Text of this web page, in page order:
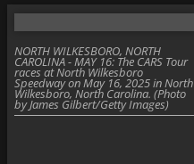
NORTH WILKESBORO, NORTH
CAROLINA - MAY 16: The CARS Tour
races at North Wilkesboro
Speedway on May 16, 2025 in North
Wilkesboro, North Carolina. (Photo
by James Gilbert/Getty Images)